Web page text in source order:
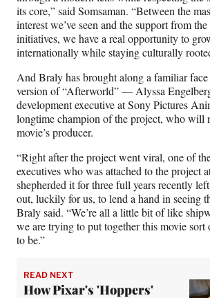
its core,” said Somsaman. “Between the
interest we’ve seen and the support from
initiatives, we have a real opportunity to
internationally while staying culturally
And Braly has brought along a familiar
version of “Afterworld” — Alyssa
development executive at Sony Pictures
longtime champion of the project, who will
movie’s producer.
“Right after the project went viral, one of
executives who was attached to the project
shepherded it for three full years recently
out, luckily for us, to lend a hand in seeing
Braly said. “We’re all a little bit of like
we are trying to put together this movie sort
to be.”
READ NEXT
How Pixar's 'Hoppers'